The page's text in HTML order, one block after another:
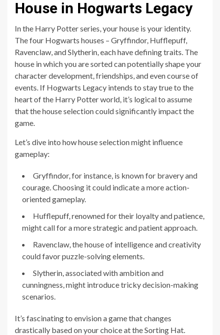
House in Hogwarts Legacy
In the Harry Potter series, your house is your identity.
The four Hogwarts houses – Gryffindor, Hufflepuff,
Ravenclaw, and Slytherin, each have defining traits. The
house in which you are sorted can potentially shape your
character development, friendships, and even course of
events. If Hogwarts Legacy intends to stay true to the
heart of the Harry Potter world, it’s logical to assume
that the house selection could significantly impact the
game.
Let’s dive into how house selection might influence
gameplay:
Gryffindor, for instance, is known for bravery and
courage. Choosing it could indicate a more action-
oriented gameplay.
Hufflepuff, renowned for their loyalty and patience,
might call for a more strategic and patient approach.
Ravenclaw, the house of intelligence and creativity
could favor puzzle-solving elements.
Slytherin, associated with ambition and
cunningness, might introduce tricky decision-making
scenarios.
It’s fascinating to envision a game that changes
drastically based on your choice at the Sorting Hat.